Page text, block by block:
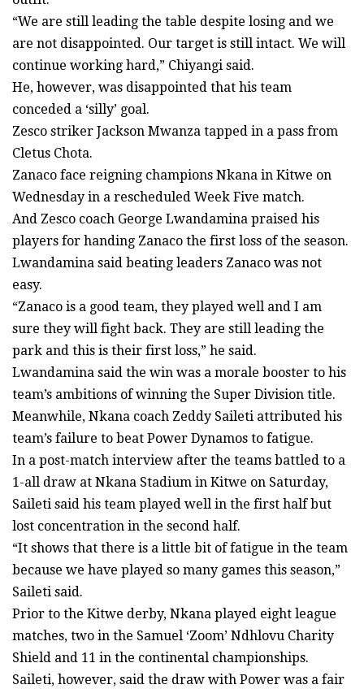
“We are still leading the table despite losing and we
are not disappointed. Our target is still intact. We will
continue working hard,” Chiyangi said.
He, however, was disappointed that his team
conceded a ‘silly’ goal.
Zesco striker Jackson Mwanza tapped in a pass from
Cletus Chota.
Zanaco face reigning champions Nkana in Kitwe on
Wednesday in a rescheduled Week Five match.
And Zesco coach George Lwandamina praised his
players for handing Zanaco the first loss of the season.
Lwandamina said beating leaders Zanaco was not
easy.
“Zanaco is a good team, they played well and I am
sure they will fight back. They are still leading the
park and this is their first loss,” he said.
Lwandamina said the win was a morale booster to his
team’s ambitions of winning the Super Division title.
Meanwhile, Nkana coach Zeddy Saileti attributed his
team’s failure to beat Power Dynamos to fatigue.
In a post-match interview after the teams battled to a
1-all draw at Nkana Stadium in Kitwe on Saturday,
Saileti said his team played well in the first half but
lost concentration in the second half.
“It shows that there is a little bit of fatigue in the team
because we have played so many games this season,”
Saileti said.
Prior to the Kitwe derby, Nkana played eight league
matches, two in the Samuel ‘Zoom’ Ndhlovu Charity
Shield and 11 in the continental championships.
Saileti, however, said the draw with Power was a fair